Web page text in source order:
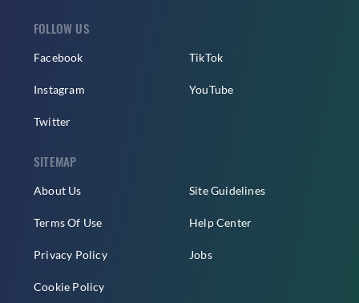
FOLLOW US
Facebook
Instagram
Twitter
TikTok
YouTube
SITEMAP
About Us
Terms Of Use
Privacy Policy
Cookie Policy
Site Guidelines
Help Center
Jobs